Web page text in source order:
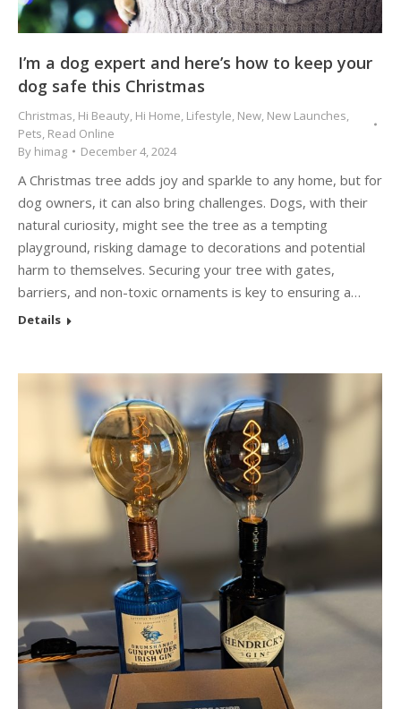
I’m a dog expert and here’s how to keep your
dog safe this Christmas
Christmas Hi Beauty Hi Home Lifestyle New New Launches
Pets Read Online
By himag December 4, 2024
A Christmas tree adds joy and sparkle to any home, but for
dog owners, it can also bring challenges. Dogs, with their
natural curiosity, might see the tree as a tempting
playground, risking damage to decorations and potential
harm to themselves. Securing your tree with gates,
barriers, and non-toxic ornaments is key to ensuring a…
Details